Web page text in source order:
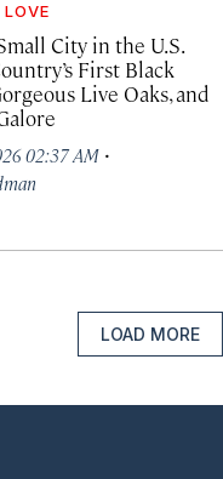
City in the U.S.
First Black
Live Oaks, and
02:37 AM ·
LOAD MORE